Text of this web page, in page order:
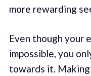
more rewarding
Even though your
impossible, you
towards it.